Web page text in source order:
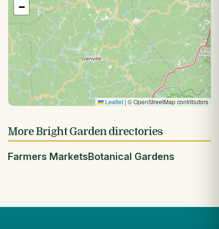
−
Leaflet | © OpenStreetMap contributors
More Bright Garden directories
Farmers MarketsBotanical Gardens